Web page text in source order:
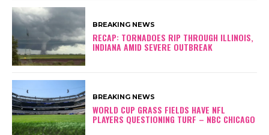
BREAKING NEWS
RECAP: TORNADOES RIP THROUGH ILLINOIS,
INDIANA AMID SEVERE OUTBREAK
BREAKING NEWS
WORLD CUP GRASS FIELDS HAVE NFL
PLAYERS QUESTIONING TURF – NBC CHICAGO